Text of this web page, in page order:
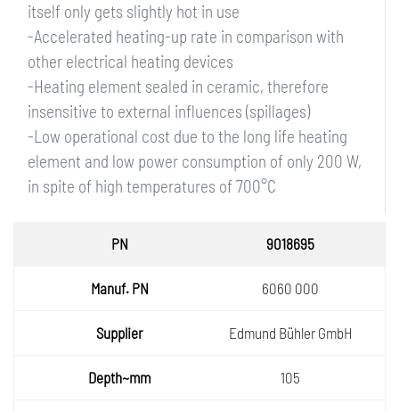
itself only gets slightly hot in use
-Accelerated heating-up rate in comparison with
other electrical heating devices
-Heating element sealed in ceramic, therefore
insensitive to external influences (spillages)
-Low operational cost due to the long life heating
element and low power consumption of only 200 W,
in spite of high temperatures of 700°C
Manuf.
Supplie
Depth~
9018695
6060 000
Edmund Bühler GmbH
105